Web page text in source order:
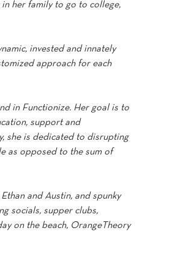
her family to go to college,
invested and innately
approach for each
in Functionize. Her goal is to
support and
she is dedicated to disrupting
as opposed to the sum of
and Austin, and spunky
socials, supper clubs,
on the beach, OrangeTheory